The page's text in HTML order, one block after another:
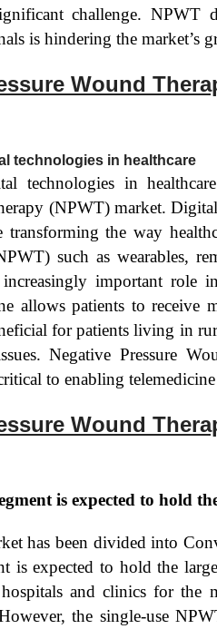
challenge. NPWT
is hindering the market’s
Wound
technologies in healthcare
technologies in
(NPWT) market.
the way
such as wearables,
important role
allows patients to receive
for patients living in
Negative Pressure
to enabling telemedicine
Wound
is expected to hold
has been divided into
is expected to hold the
and clinics for the
the single-use